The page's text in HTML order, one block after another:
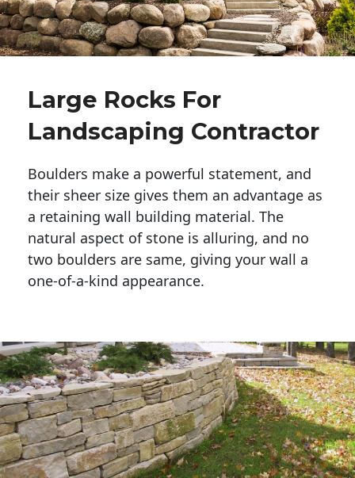
Large Rocks For
Landscaping Contractor
Boulders make a powerful statement, and
their sheer size gives them an advantage as
a retaining wall building material. The
natural aspect of stone is alluring, and no
two boulders are same, giving your wall a
one-of-a-kind appearance.